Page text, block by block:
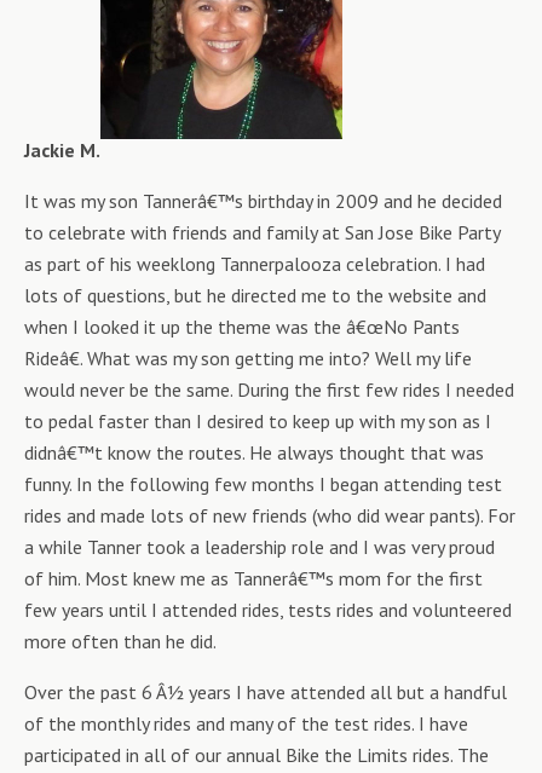
Jackie M.
It was my son Tannerâ€™s birthday in 2009 and he decided
to celebrate with friends and family at San Jose Bike Party
as part of his weeklong Tannerpalooza celebration. I had
lots of questions, but he directed me to the website and
when I looked it up the theme was the â€œNo Pants
Rideâ€. What was my son getting me into? Well my life
would never be the same. During the first few rides I needed
to pedal faster than I desired to keep up with my son as I
didnâ€™t know the routes. He always thought that was
funny. In the following few months I began attending test
rides and made lots of new friends (who did wear pants). For
a while Tanner took a leadership role and I was very proud
of him. Most knew me as Tannerâ€™s mom for the first
few years until I attended rides, tests rides and volunteered
more often than he did.
Over the past 6 Â½ years I have attended all but a handful
of the monthly rides and many of the test rides. I have
participated in all of our annual Bike the Limits rides. The